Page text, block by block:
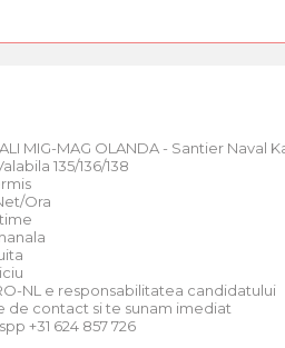
MIG-MAG OLANDA - Santier Naval
135/136/138
Ora
NL e responsabilitatea candidatului
de contact si te sunam imediat
+31 624 857 726